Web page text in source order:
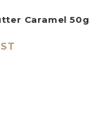
Caramel 50g